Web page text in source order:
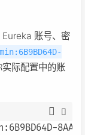
账号、密
实际配置中的账